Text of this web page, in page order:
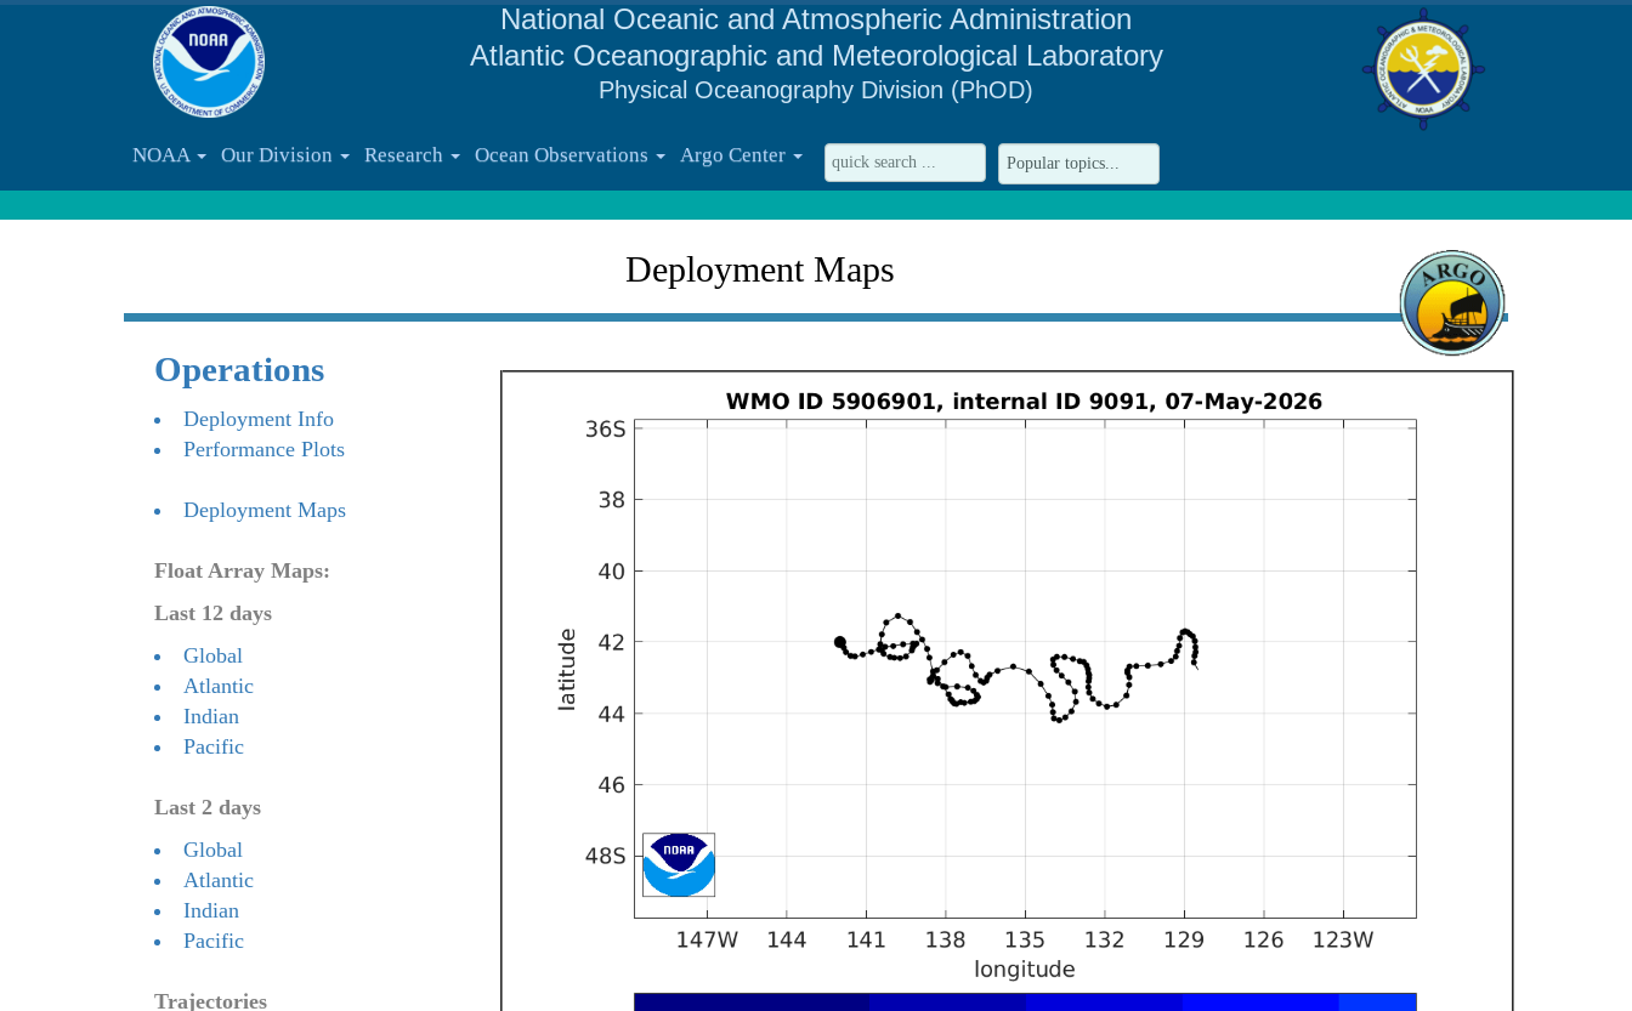
National Oceanic and Atmospheric Administration
Atlantic Oceanographic and Meteorological Laboratory
Physical Oceanography Division (PhOD)
NOAA Our Division Research Ocean Observations Argo Center
Deployment Maps
Operations
Deployment Info
Performance Plots
Deployment Maps
Float Array Maps:
Last 12 days
Global
Atlantic
Indian
Pacific
Last 2 days
Global
Atlantic
Indian
Pacific
Trajectories